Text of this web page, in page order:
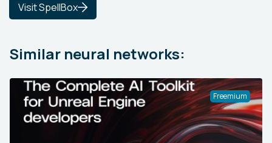
Visit SpellBox
Similar neural networks:
Freemium